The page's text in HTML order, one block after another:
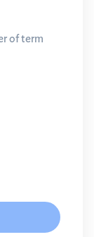
of term